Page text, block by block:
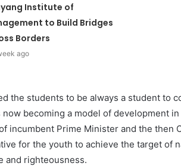
Institute of
to Build Bridges
Borders
ago
the students to be always a student to
now becoming a model of development
incumbent Prime Minister and the then
for the youth to achieve the target of
and righteousness.